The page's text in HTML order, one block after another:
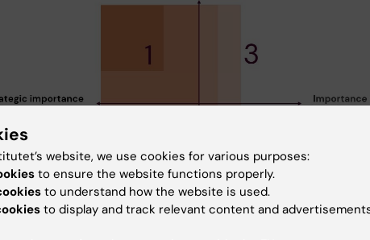
website, we use cookies for various purposes:
to ensure the website functions properly.
to understand how the website is used.
to display and track relevant content and